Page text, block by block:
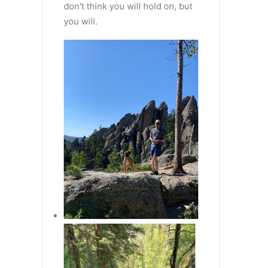
don't think you will hold on, but
you will.